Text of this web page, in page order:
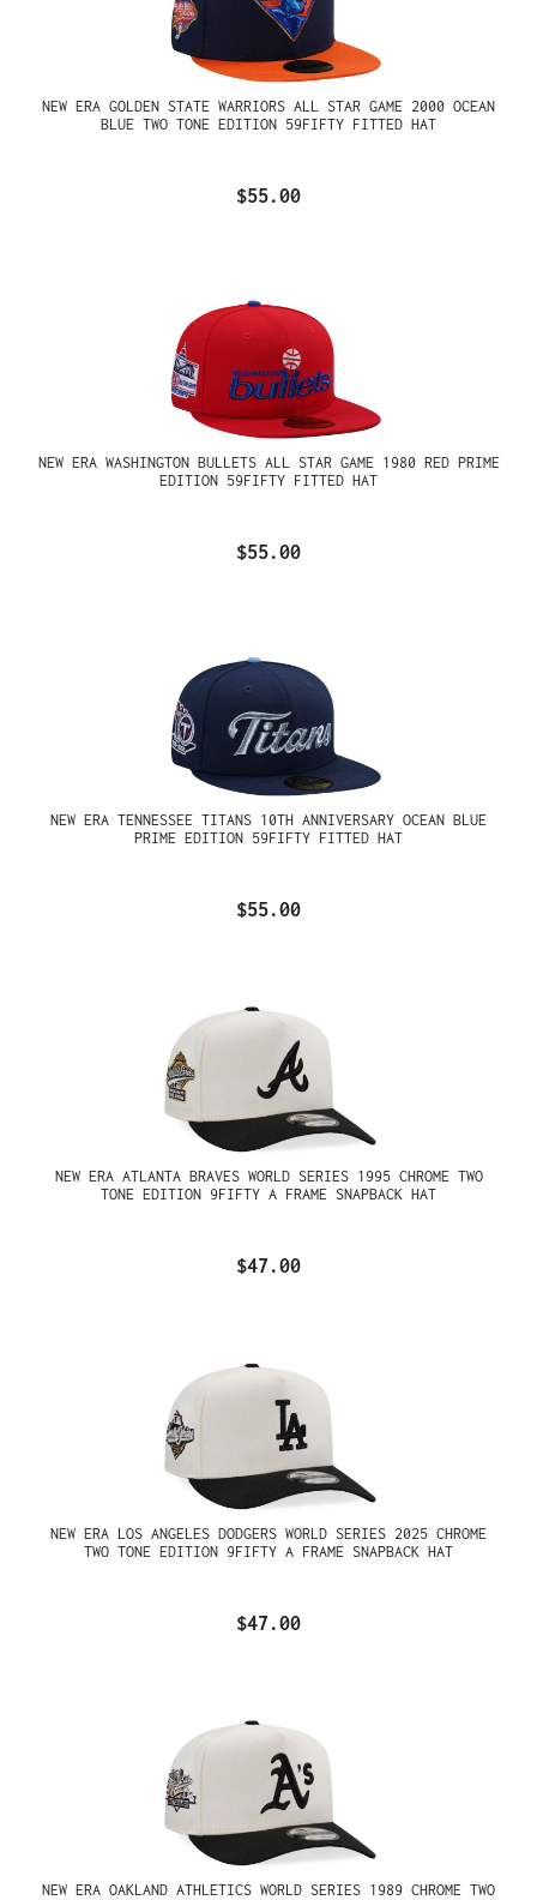
NEW ERA GOLDEN STATE WARRIORS ALL STAR GAME 2000 OCEAN
BLUE TWO TONE EDITION 59FIFTY FITTED HAT
$55.00
NEW ERA WASHINGTON BULLETS ALL STAR GAME 1980 RED PRIME
EDITION 59FIFTY FITTED HAT
$55.00
NEW ERA TENNESSEE TITANS 10TH ANNIVERSARY OCEAN BLUE
PRIME EDITION 59FIFTY FITTED HAT
$55.00
NEW ERA ATLANTA BRAVES WORLD SERIES 1995 CHROME TWO
TONE EDITION 9FIFTY A FRAME SNAPBACK HAT
$47.00
NEW ERA LOS ANGELES DODGERS WORLD SERIES 2025 CHROME
TWO TONE EDITION 9FIFTY A FRAME SNAPBACK HAT
$47.00
NEW ERA OAKLAND ATHLETICS WORLD SERIES 1989 CHROME TWO